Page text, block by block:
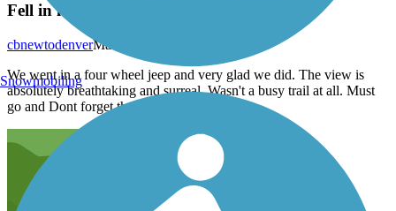
Fell in love with this trail !!!
March 2016
cbnewtodenver
We went in a four wheel jeep and very glad we did. The view is
absolutely breathtaking and surreal. Wasn't a busy trail at all. Must
go and Dont forget the camera
Snowmobiling